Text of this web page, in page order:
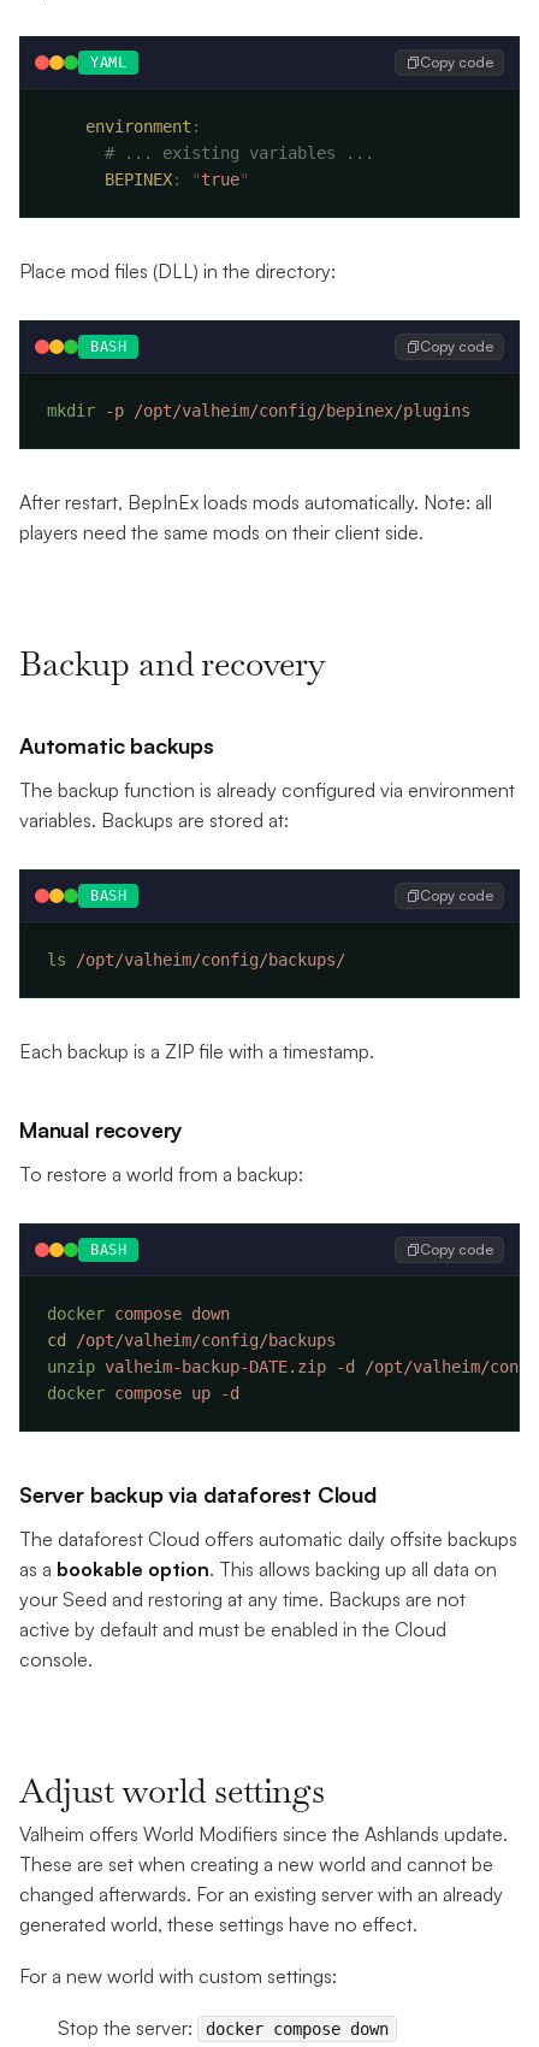
YAML Copy code
    environment
      BEPINEX
: "true
Place mod files (DLL) in the directory:
BASH Copy code
mkdir -p
After restart, BepInEx loads mods automatically. Note: all
players need the same mods on their client side.
Backup and recovery
Automatic backups
The backup function is already configured via environment
variables. Backups are stored at:
BASH Copy code
ls
Each backup is a ZIP file with a timestamp.
Manual recovery
To restore a world from a backup:
BASH Copy code
docker compose
cd
unzip valheim-backup-DATE.zip -d
docker compose up
Server backup via dataforest Cloud
The dataforest Cloud offers automatic daily offsite backups
as a bookable option. This allows backing up all data on
your Seed and restoring at any time. Backups are not
active by default and must be enabled in the Cloud
console.
Adjust world settings
Valheim offers World Modifiers since the Ashlands update.
These are set when creating a new world and cannot be
changed afterwards. For an existing server with an already
generated world, these settings have no effect.
For a new world with custom settings:
Stop the server: docker compose down